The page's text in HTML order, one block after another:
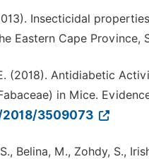
Insecticidal
Eastern Cape
(2018). Antidiabetic
in Mice.
3509073
Belina, M., Zohdy, S.,